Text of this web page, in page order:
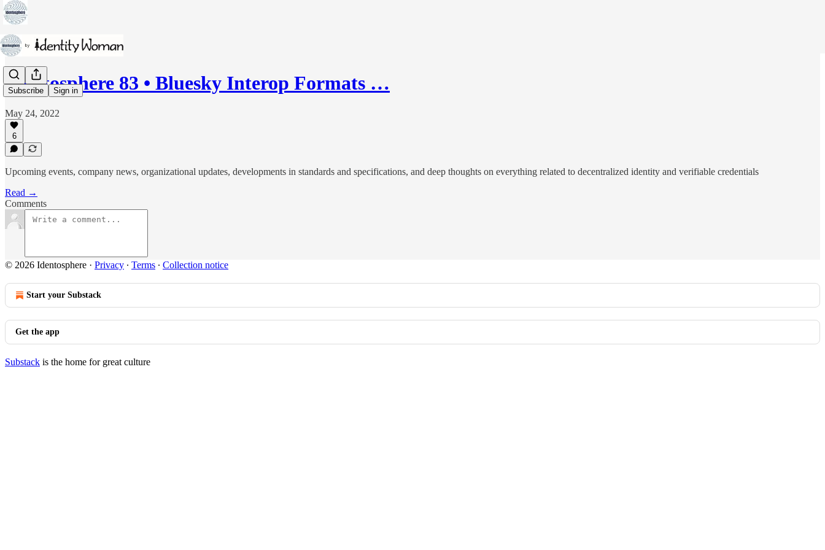
Subscribe Sign in
Identosphere 83 • Bluesky Interop Formats …
May 24, 2022
6
Upcoming events, company news, organizational updates, developments in standards and specifications, and deep thoughts on everything related to decentralized identity and verifiable credentials
Read →
Comments
© 2026 Identosphere · Privacy ∙ Terms ∙ Collection notice
Start your Substack
Get the app
Substack is the home for great culture